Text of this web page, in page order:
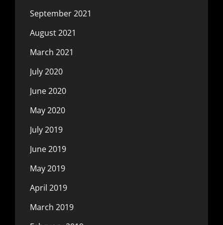
September 2021
August 2021
March 2021
July 2020
June 2020
May 2020
July 2019
June 2019
May 2019
April 2019
March 2019